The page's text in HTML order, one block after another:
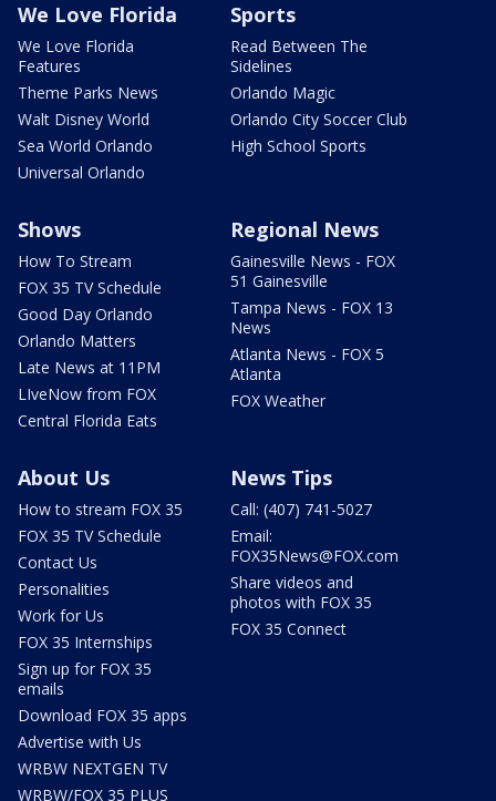
We Love Florida
We Love Florida
Features
Theme Parks News
Walt Disney World
Sea World Orlando
Universal Orlando
Sports
Read Between The
Sidelines
Orlando Magic
Orlando City Soccer Club
High School Sports
Shows
How To Stream
FOX 35 TV Schedule
Good Day Orlando
Orlando Matters
Late News at 11PM
LIveNow from FOX
Central Florida Eats
Regional News
Gainesville News - FOX
51 Gainesville
Tampa News - FOX 13
News
Atlanta News - FOX 5
Atlanta
FOX Weather
About Us
How to stream FOX 35
FOX 35 TV Schedule
Contact Us
Personalities
Work for Us
FOX 35 Internships
Sign up for FOX 35
emails
Download FOX 35 apps
Advertise with Us
WRBW NEXTGEN TV
WRBW/FOX 35 PLUS
News Tips
Call: (407) 741-5027
Email:
FOX35News@FOX.com
Share videos and
photos with FOX 35
FOX 35 Connect